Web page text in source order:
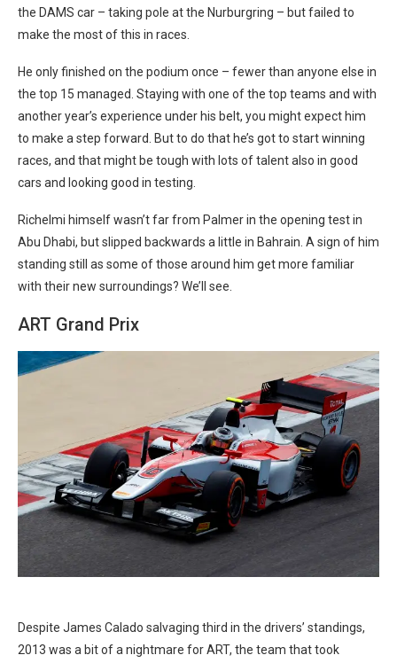
the DAMS car – taking pole at the Nurburgring – but failed to
make the most of this in races.
He only finished on the podium once – fewer than anyone else in
the top 15 managed. Staying with one of the top teams and with
another year’s experience under his belt, you might expect him
to make a step forward. But to do that he’s got to start winning
races, and that might be tough with lots of talent also in good
cars and looking good in testing.
Richelmi himself wasn’t far from Palmer in the opening test in
Abu Dhabi, but slipped backwards a little in Bahrain. A sign of him
standing still as some of those around him get more familiar
with their new surroundings? We’ll see.
ART Grand Prix
Despite James Calado salvaging third in the drivers’ standings,
2013 was a bit of a nightmare for ART, the team that took